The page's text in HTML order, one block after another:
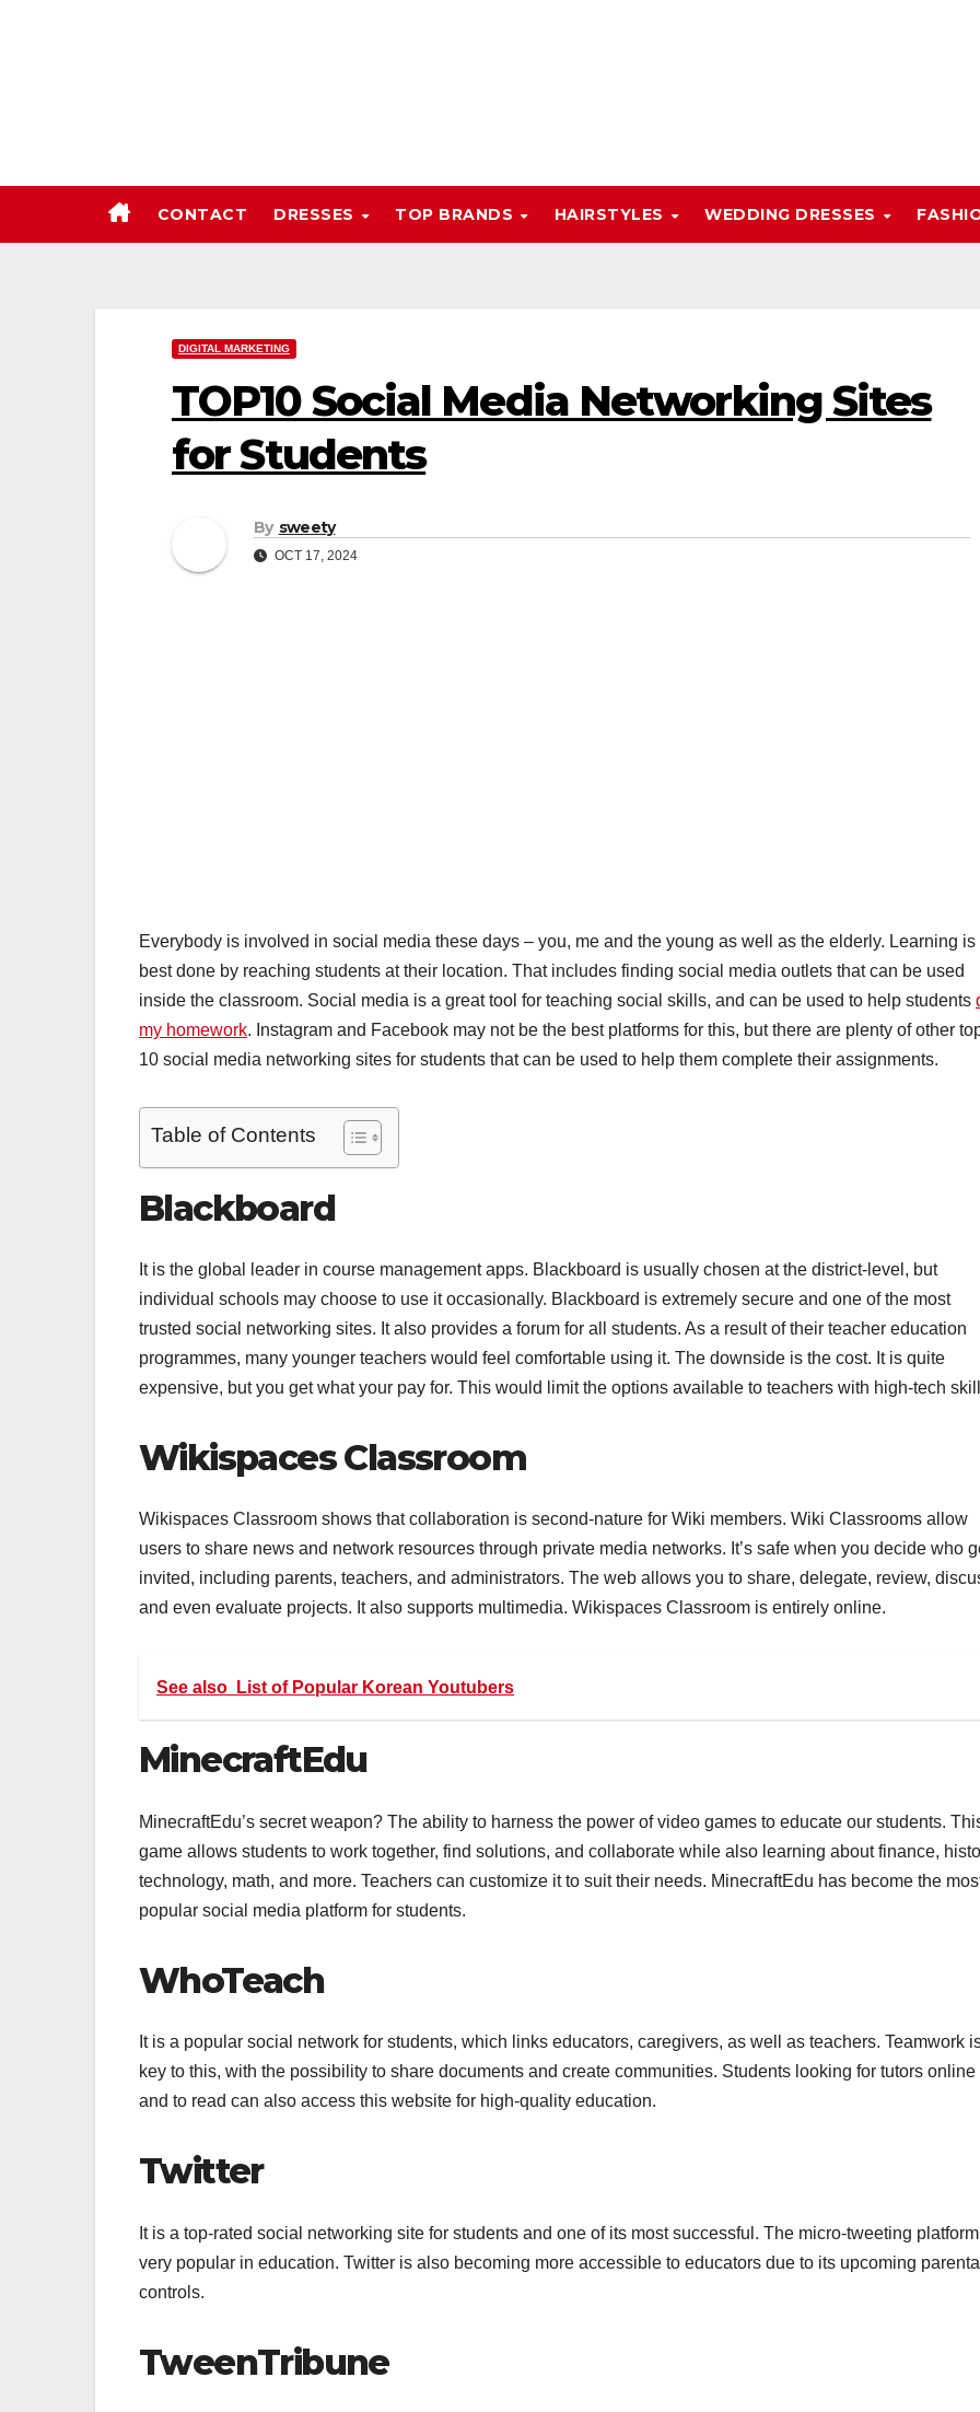
CONTACT DRESSES TOP BRANDS HAIRSTYLES WEDDING DRESSES
DIGITAL MARKETING
TOP10 Social Media Networking Sites
for Students
By sweety
OCT 17, 2024
Everybody is involved in social media these days – you, me and the young as well as the elderly. Learning is
best done by reaching students at their location. That includes finding social media outlets that can be used
inside the classroom. Social media is a great tool for teaching social skills, and can be used to help students
my homework. Instagram and Facebook may not be the best platforms for this, but there are plenty of other
10 social media networking sites for students that can be used to help them complete their assignments.
Table of Contents
Blackboard
It is the global leader in course management apps. Blackboard is usually chosen at the district-level, but
individual schools may choose to use it occasionally. Blackboard is extremely secure and one of the most
trusted social networking sites. It also provides a forum for all students. As a result of their teacher education
programmes, many younger teachers would feel comfortable using it. The downside is the cost. It is quite
expensive, but you get what your pay for. This would limit the options available to teachers with high-tech
Wikispaces Classroom
Wikispaces Classroom shows that collaboration is second-nature for Wiki members. Wiki Classrooms allow
users to share news and network resources through private media networks. It’s safe when you decide who
invited, including parents, teachers, and administrators. The web allows you to share, delegate, review,
and even evaluate projects. It also supports multimedia. Wikispaces Classroom is entirely online.
See also List of Popular Korean Youtubers
MinecraftEdu
MinecraftEdu’s secret weapon? The ability to harness the power of video games to educate our students.
game allows students to work together, find solutions, and collaborate while also learning about finance,
technology, math, and more. Teachers can customize it to suit their needs. MinecraftEdu has become the
popular social media platform for students.
WhoTeach
It is a popular social network for students, which links educators, caregivers, as well as teachers. Teamwork
key to this, with the possibility to share documents and create communities. Students looking for tutors online
and to read can also access this website for high-quality education.
Twitter
It is a top-rated social networking site for students and one of its most successful. The micro-tweeting
very popular in education. Twitter is also becoming more accessible to educators due to its upcoming parental
controls.
TweenTribune